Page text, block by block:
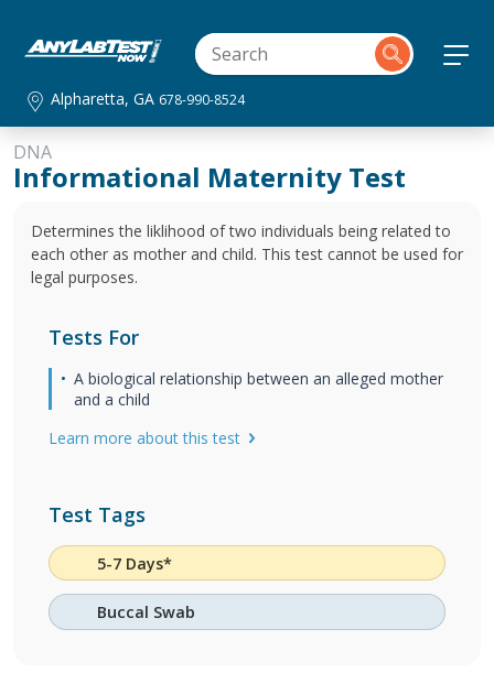
Alpharetta, GA 678-990-8524
DNA
Informational Maternity Test
Determines the liklihood of two individuals being related to
each other as mother and child. This test cannot be used for
legal purposes.
Tests For
A biological relationship between an alleged mother
and a child
Learn more about this test
Test Tags
5-7 Days*
Buccal Swab